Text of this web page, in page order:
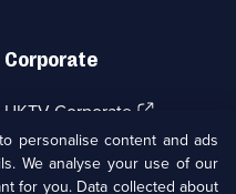
Corporate
UKTV Corporate (Opens
in
a
new
UKTV Careers(Opens
in
personalise content and ads
We analyse your use of our
for you. Data collected about